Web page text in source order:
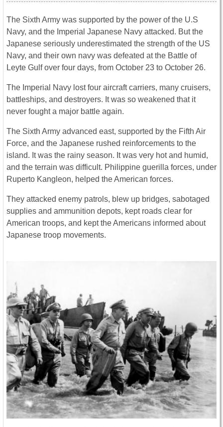
The Sixth Army was supported by the power of the U.S
Navy, and the Imperial Japanese Navy attacked. But the
Japanese seriously underestimated the strength of the US
Navy, and their own navy was defeated at the Battle of
Leyte Gulf over four days, from October 23 to October 26.
The Imperial Navy lost four aircraft carriers, many cruisers,
battleships, and destroyers. It was so weakened that it
never fought a major battle again.
The Sixth Army advanced east, supported by the Fifth Air
Force, and the Japanese rushed reinforcements to the
island. It was the rainy season. It was very hot and humid,
and the terrain was difficult. Philippine guerilla forces, under
Ruperto Kangleon, helped the American forces.
They attacked enemy patrols, blew up bridges, sabotaged
supplies and ammunition depots, kept roads clear for
American troops, and kept the Americans informed about
Japanese troop movements.